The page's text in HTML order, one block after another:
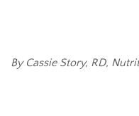
By Cassie Story, RD,